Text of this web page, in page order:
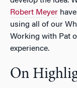
Robert Meyer
using all of our
Working with Pat
experience.
On